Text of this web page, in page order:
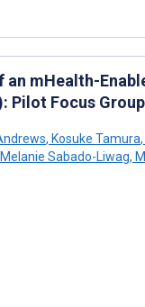
mHealth-
Pilot Focus
, Kosuke Tamura,
Melanie Sabado-Liwag,